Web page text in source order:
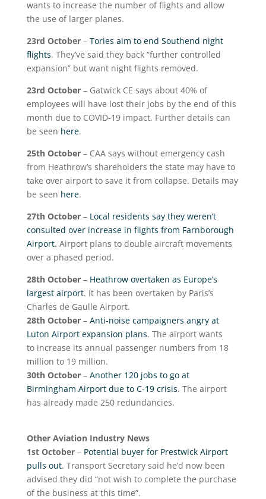
wants to increase the number of flights and allow
the use of larger planes.
23rd October– Tories aim to end Southend night
flights. They’ve said they back “further controlled
expansion” but want night flights removed.
23rd October– Gatwick CE says about 40% of
employees will have lost their jobs by the end of this
month due to COVID-19 impact. Further details can
be seen here.
25thOctober– CAA says without emergency cash
from Heathrow’s shareholders the state may have to
take over airport to save it from collapse. Details may
be seen here.
27thOctober– Local residents say they weren’t
consulted over increase in flights from Farnborough
Airport. Airport plans to double aircraft movements
over a phased period.
28thOctober– Heathrow overtaken as Europe’s
largest airport. It has been overtaken by Paris’s
Charles de Gaulle Airport.
28thOctober– Anti-noise campaigners angry at
Luton Airport expansion plans. The airport wants
to increase its annual passenger numbers from 18
million to 19 million.
30thOctober– Another 120 jobs to go at
Birmingham Airport due to C-19 crisis. The airport
has already made 250 redundancies.
Other Aviation Industry News
1stOctober– Potential buyer for Prestwick Airport
pulls out. Transport Secretary said he’d now been
advised they did “not wish to complete the purchase
of the business at this time”.